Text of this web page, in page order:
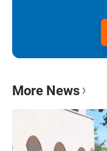
More News